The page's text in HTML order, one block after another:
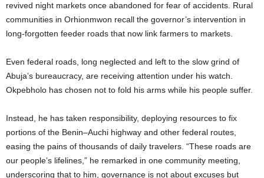
revived night markets once abandoned for fear of accidents. Rural
communities in Orhionmwon recall the governor’s intervention in
long-forgotten feeder roads that now link farmers to markets.
Even federal roads, long neglected and left to the slow grind of
Abuja’s bureaucracy, are receiving attention under his watch.
Okpebholo has chosen not to fold his arms while his people suffer.
Instead, he has taken responsibility, deploying resources to fix
portions of the Benin–Auchi highway and other federal routes,
easing the pains of thousands of daily travelers. “These roads are
our people’s lifelines,” he remarked in one community meeting,
underscoring that to him, governance is not about excuses but